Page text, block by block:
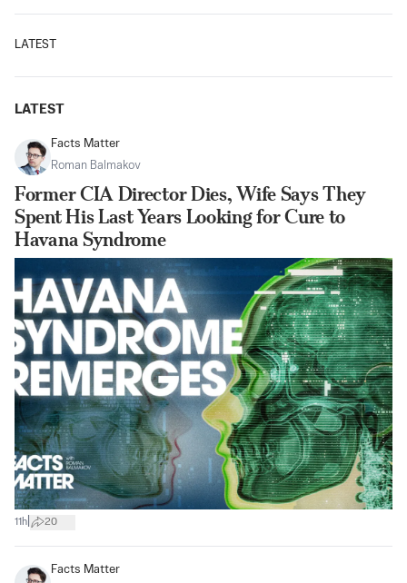
LATEST
LATEST
Facts Matter
Roman Balmakov
Former CIA Director Dies, Wife Says They
Spent His Last Years Looking for Cure to
Havana Syndrome
11h 20
Facts Matter